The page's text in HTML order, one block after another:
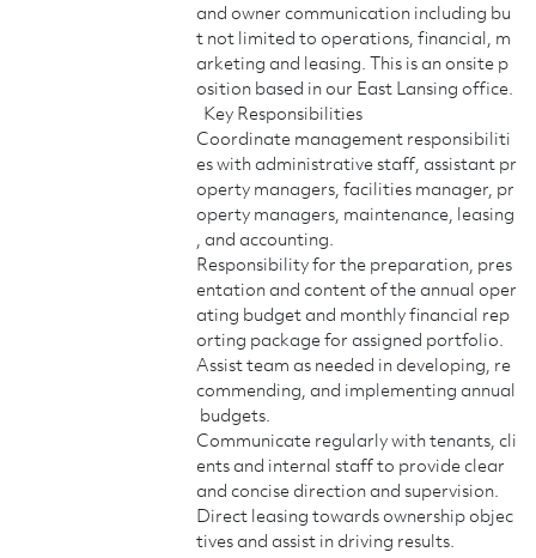
and owner communication including bu
t not limited to operations, financial, m
arketing and leasing. This is an onsite p
osition based in our East Lansing office.
Key Responsibilities
Coordinate management responsibiliti
es with administrative staff, assistant pr
operty managers, facilities manager, pr
operty managers, maintenance, leasing
, and accounting.
Responsibility for the preparation, pres
entation and content of the annual oper
ating budget and monthly financial rep
orting package for assigned portfolio.
Assist team as needed in developing, re
commending, and implementing annual
budgets.
Communicate regularly with tenants, cli
ents and internal staff to provide clear
and concise direction and supervision.
Direct leasing towards ownership objec
tives and assist in driving results.